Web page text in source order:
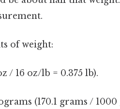
of weight:
/ 16 oz/lb = 0.375 lb).
(170.1 grams /